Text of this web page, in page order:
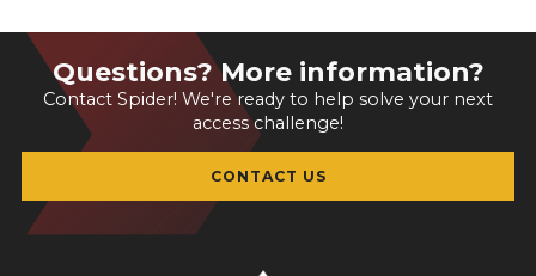
Questions? More information?
Contact Spider! We're ready to help solve your next
access challenge!
CONTACT US